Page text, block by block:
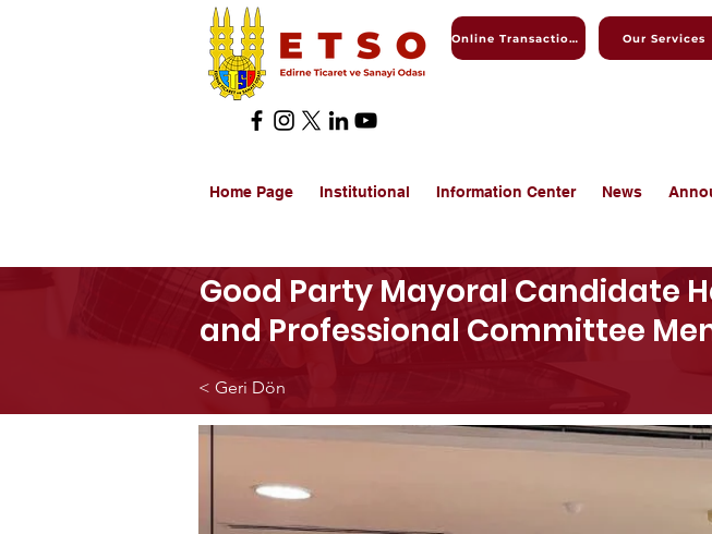
Online Transactions Our Services
Home Page Institutional Information Center News
Good Party Mayoral Candidate
and Professional Committee
< Geri Dön